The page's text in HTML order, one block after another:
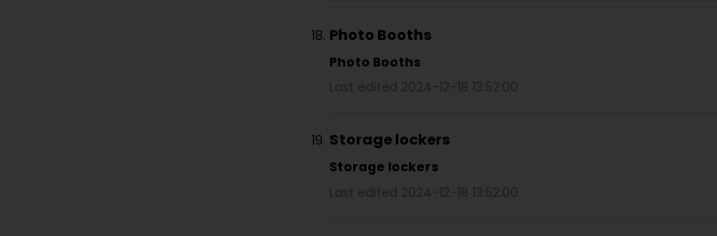
Photo Booths
Photo Booths
Last edited 2024-12-18 13:52:00
Storage lockers
Storage lockers
Last edited 2024-12-18 13:52:00